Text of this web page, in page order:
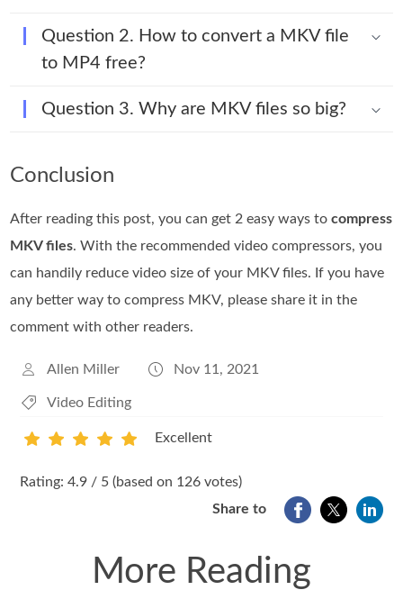
Question 2. How to convert a MKV file
to MP4 free?
Question 3. Why are MKV files so big?
Conclusion
After reading this post, you can get 2 easy ways tocompress
MKV files. With the recommended video compressors, you
can handily reduce video size of your MKV files. If you have
any better way to compress MKV, please share it in the
comment with other readers.
Allen Miller Nov 11, 2021
Video Editing
Excellent
Rating: 4.9 / 5 (based on 126 votes)
Share to
More Reading